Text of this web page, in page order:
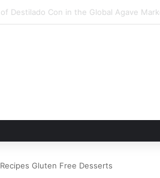
York City and What to Drink With Them
Gluten Free Desserts